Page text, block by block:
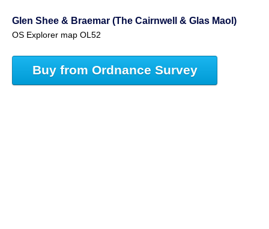
Glen Shee & Braemar (The Cairnwell & Glas Maol)
OS Explorer map OL52
Buy from Ordnance Survey